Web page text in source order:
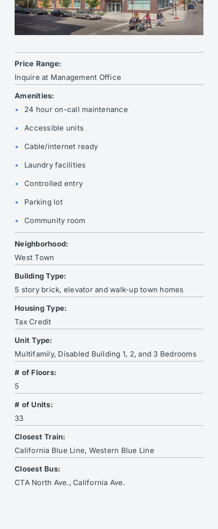
Price Range:
Inquire at Management Office
Amenities:
24 hour on-call maintenance
Accessible units
Cable/internet ready
Laundry facilities
Controlled entry
Parking lot
Community room
Neighborhood:
West Town
Building Type:
5 story brick, elevator and walk-up town homes
Housing Type:
Tax Credit
Unit Type:
Multifamily, Disabled Building 1, 2, and 3 Bedrooms
# of Floors:
5
# of Units:
33
Closest Train:
California Blue Line, Western Blue Line
Closest Bus:
CTA North Ave., California Ave.